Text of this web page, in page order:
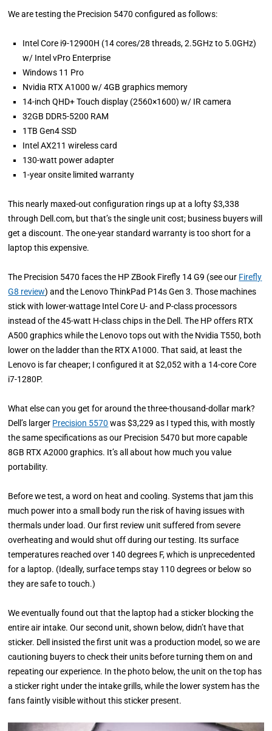
We are testing the Precision 5470 configured as follows:
Intel Core i9-12900H (14 cores/28 threads, 2.5GHz to 5.0GHz)
w/ Intel vPro Enterprise
Windows 11 Pro
Nvidia RTX A1000 w/ 4GB graphics memory
14-inch QHD+ Touch display (2560×1600) w/ IR camera
32GB DDR5-5200 RAM
1TB Gen4 SSD
Intel AX211 wireless card
130-watt power adapter
1-year onsite limited warranty
This nearly maxed-out configuration rings up at a lofty $3,338
through Dell.com, but that’s the single unit cost; business buyers will
get a discount. The one-year standard warranty is too short for a
laptop this expensive.
The Precision 5470 faces the HP ZBook Firefly 14 G9 (see our Firefly
G8 review) and the Lenovo ThinkPad P14s Gen 3. Those machines
stick with lower-wattage Intel Core U- and P-class processors
instead of the 45-watt H-class chips in the Dell. The HP offers RTX
A500 graphics while the Lenovo tops out with the Nvidia T550, both
lower on the ladder than the RTX A1000. That said, at least the
Lenovo is far cheaper; I configured it at $2,052 with a 14-core Core
i7-1280P.
What else can you get for around the three-thousand-dollar mark?
Dell’s larger Precision 5570 was $3,229 as I typed this, with mostly
the same specifications as our Precision 5470 but more capable
8GB RTX A2000 graphics. It’s all about how much you value
portability.
Before we test, a word on heat and cooling. Systems that jam this
much power into a small body run the risk of having issues with
thermals under load. Our first review unit suffered from severe
overheating and would shut off during our testing. Its surface
temperatures reached over 140 degrees F, which is unprecedented
for a laptop. (Ideally, surface temps stay 110 degrees or below so
they are safe to touch.)
We eventually found out that the laptop had a sticker blocking the
entire air intake. Our second unit, shown below, didn’t have that
sticker. Dell insisted the first unit was a production model, so we are
cautioning buyers to check their units before turning them on and
repeating our experience. In the photo below, the unit on the top has
a sticker right under the intake grills, while the lower system has the
fans faintly visible without this sticker present.